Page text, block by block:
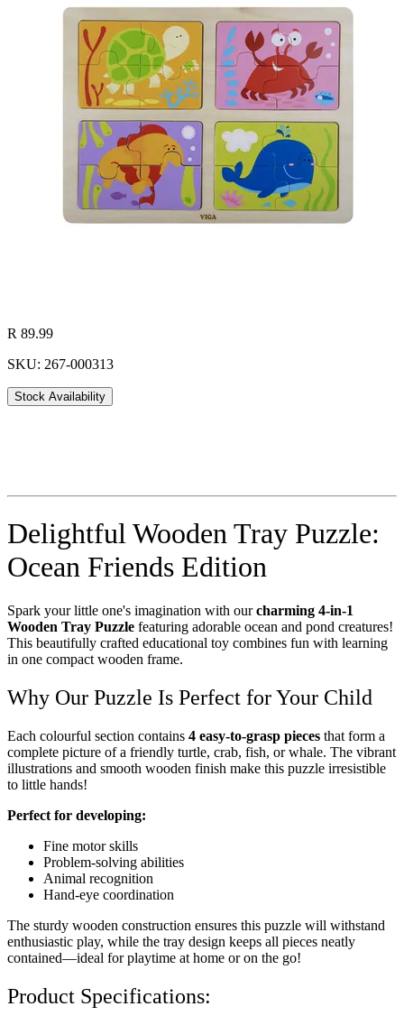
R 89.99
SKU: 267-000313
Stock Availability
Delightful Wooden Tray Puzzle:
Ocean Friends Edition
Spark your little one's imagination with ourcharming 4-in-1
Wooden Tray Puzzle featuring adorable ocean and pond creatures!
This beautifully crafted educational toy combines fun with learning
in one compact wooden frame.
Why Our Puzzle Is Perfect for Your Child
Each colourful section contains 4 easy-to-grasp pieces that form a
complete picture of a friendly turtle, crab, fish, or whale. The vibrant
illustrations and smooth wooden finish make this puzzle irresistible
to little hands!
Perfect for developing:
Fine motor skills
Problem-solving abilities
Animal recognition
Hand-eye coordination
The sturdy wooden construction ensures this puzzle will withstand
enthusiastic play, while the tray design keeps all pieces neatly
contained—ideal for playtime at home or on the go!
Product Specifications: